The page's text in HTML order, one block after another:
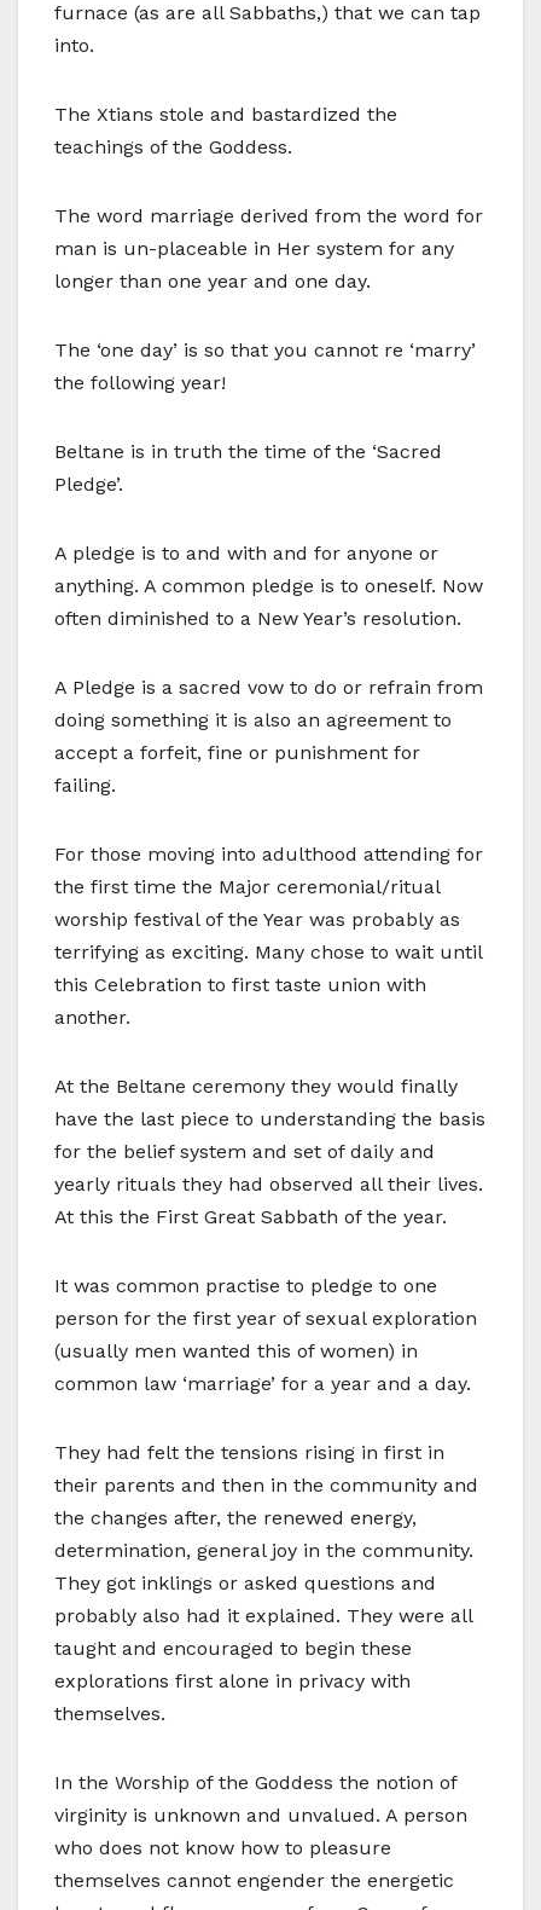
furnace (as are all Sabbaths,) that we can tap
into.
The Xtians stole and bastardized the
teachings of the Goddess.
The word marriage derived from the word for
man is un-placeable in Her system for any
longer than one year and one day.
The ‘one day’ is so that you cannot re ‘marry’
the following year!
Beltane is in truth the time of the ‘Sacred
Pledge’.
A pledge is to and with and for anyone or
anything. A common pledge is to oneself. Now
often diminished to a New Year’s resolution.
A Pledge is a sacred vow to do or refrain from
doing something it is also an agreement to
accept a forfeit, fine or punishment for
failing.
For those moving into adulthood attending for
the first time the Major ceremonial/ritual
worship festival of the Year was probably as
terrifying as exciting. Many chose to wait until
this Celebration to first taste union with
another.
At the Beltane ceremony they would finally
have the last piece to understanding the basis
for the belief system and set of daily and
yearly rituals they had observed all their lives.
At this the First Great Sabbath of the year.
It was common practise to pledge to one
person for the first year of sexual exploration
(usually men wanted this of women) in
common law ‘marriage’ for a year and a day.
They had felt the tensions rising in first in
their parents and then in the community and
the changes after, the renewed energy,
determination, general joy in the community.
They got inklings or asked questions and
probably also had it explained. They were all
taught and encouraged to begin these
explorations first alone in privacy with
themselves.
In the Worship of the Goddess the notion of
virginity is unknown and unvalued. A person
who does not know how to pleasure
themselves cannot engender the energetic